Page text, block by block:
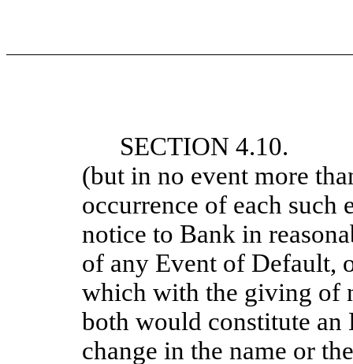
SECTION 4.10.
(but in no event more
occurrence of each
notice to Bank in
of any Event of Default,
which with the giving of
both would constitute
change in the name or